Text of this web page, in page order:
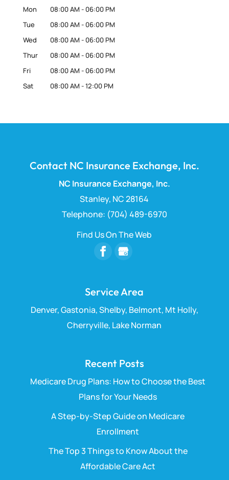
Mon
08:00 AM - 06:00 PM
Tue
08:00 AM - 06:00 PM
Wed
08:00 AM - 06:00 PM
Thur
08:00 AM - 06:00 PM
Fri
08:00 AM - 06:00 PM
Sat
08:00 AM -12:00 PM
Contact NC Insurance Exchange, Inc.
NC Insurance Exchange, Inc.
Stanley, NC 28164
Telephone: (704) 489-6970
Find Us On The Web
Service Area
Denver, Gastonia, Shelby, Belmont, Mt Holly,
Cherryville, Lake Norman
Recent Posts
Medicare Drug Plans: How to Choose the Best
Plans for Your Needs
A Step-by-Step Guide on Medicare
Enrollment
The Top 3 Things to Know About the
Affordable Care Act